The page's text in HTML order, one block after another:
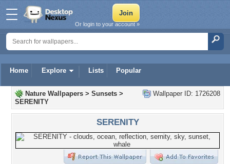
Home Explore Lists Popular
Or login to your account »
Wallpaper ID: 1726208
Nature Wallpapers > Sunsets >
SERENITY
SERENITY